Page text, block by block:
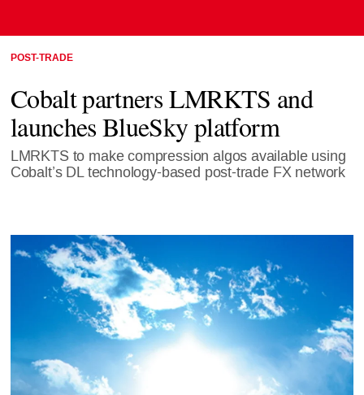
POST-TRADE
Cobalt partners LMRKTS and
launches BlueSky platform
LMRKTS to make compression algos available using
Cobalt’s DL technology-based post-trade FX network